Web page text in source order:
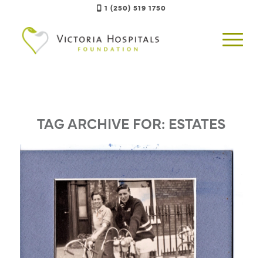
1 (250) 519 1750
TAG ARCHIVE FOR: ESTATES